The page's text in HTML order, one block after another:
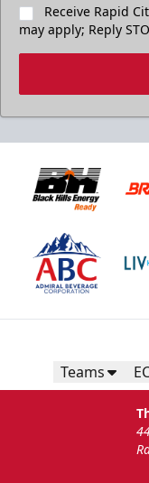
Receive Rapid
may apply; Reply
Teams